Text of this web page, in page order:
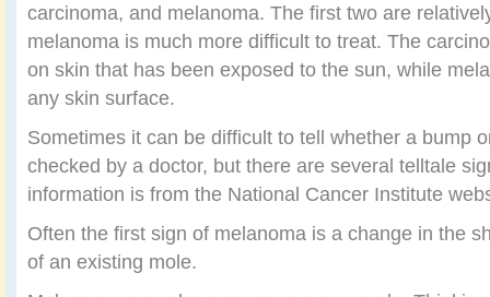
carcinoma, and melanoma. The first two are
melanoma is much more difficult to treat. The
on skin that has been exposed to the sun, while
any skin surface.
Sometimes it can be difficult to tell whether a bump
checked by a doctor, but there are several telltale
information is from the National Cancer Institute
Often the first sign of melanoma is a change in the
of an existing mole.